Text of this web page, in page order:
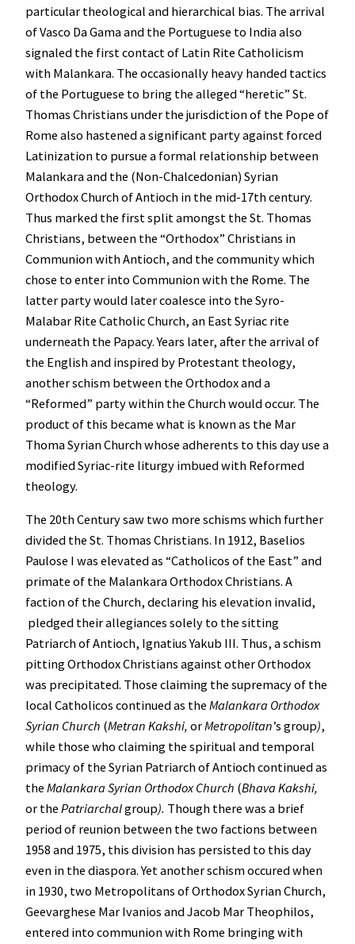
particular theological and hierarchical bias. The arrival
of Vasco Da Gama and the Portuguese to India also
signaled the first contact of Latin Rite Catholicism
with Malankara. The occasionally heavy handed tactics
of the Portuguese to bring the alleged “heretic” St.
Thomas Christians under the jurisdiction of the Pope of
Rome also hastened a significant party against forced
Latinization to pursue a formal relationship between
Malankara and the (Non-Chalcedonian) Syrian
Orthodox Church of Antioch in the mid-17th century.
Thus marked the first split amongst the St. Thomas
Christians, between the “Orthodox” Christians in
Communion with Antioch, and the community which
chose to enter into Communion with the Rome. The
latter party would later coalesce into the Syro-
Malabar Rite Catholic Church, an East Syriac rite
underneath the Papacy. Years later, after the arrival of
the English and inspired by Protestant theology,
another schism between the Orthodox and a
“Reformed” party within the Church would occur. The
product of this became what is known as the Mar
Thoma Syrian Church whose adherents to this day use a
modified Syriac-rite liturgy imbued with Reformed
theology.
The 20th Century saw two more schisms which further
divided the St. Thomas Christians. In 1912, Baselios
Paulose I was elevated as “Catholicos of the East” and
primate of the Malankara Orthodox Christians. A
faction of the Church, declaring his elevation invalid,
pledged their allegiances solely to the sitting
Patriarch of Antioch, Ignatius Yakub III. Thus, a schism
pitting Orthodox Christians against other Orthodox
was precipitated. Those claiming the supremacy of the
local Catholicos continued as the Malankara Orthodox
Syrian Church (Metran Kakshi, orMetropolitan’s group),
while those who claiming the spiritual and temporal
primacy of the Syrian Patriarch of Antioch continued as
the Malankara Syrian Orthodox Church (Bhava Kakshi,
or the Patriarchalgroup). Though there was a brief
period of reunion between the two factions between
1958 and 1975, this division has persisted to this day
even in the diaspora. Yet another schism occured when
in 1930, two Metropolitans of Orthodox Syrian Church,
Geevarghese Mar Ivanios and Jacob Mar Theophilos,
entered into communion with Rome bringing with